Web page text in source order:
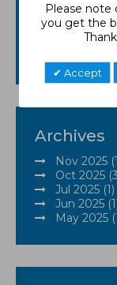
Please note
you get the
Accept
GRP
Matting
Archives
Nov 2025
Oct 2025
Jul 2025 (1)
Jun 2025
May 2025